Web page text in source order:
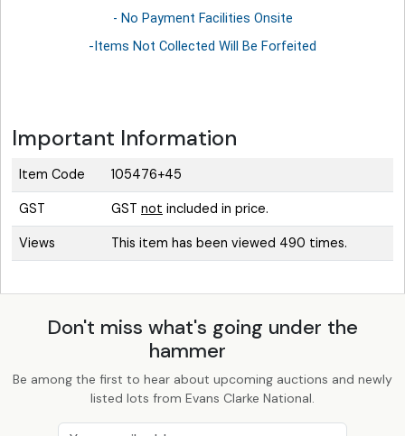
- No Payment Facilities Onsite
-Items Not Collected Will Be Forfeited
Important Information
Item Code 105476+45
GST GST not included in price.
Views This item has been viewed 490 times.
Don't miss what's going under the
hammer
Be among the first to hear about upcoming auctions and newly
listed lots from Evans Clarke National.